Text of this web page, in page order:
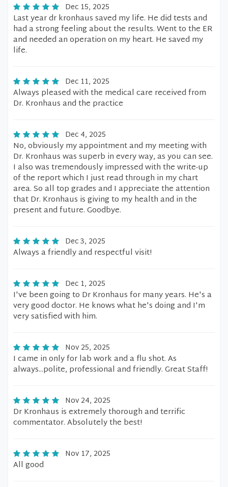
Dec 15, 2025
Last year dr kronhaus saved my life. He did tests and
had a strong feeling about the results. Went to the ER
and needed an operation on my heart. He saved my
life.
Dec 11, 2025
Always pleased with the medical care received from
Dr. Kronhaus and the practice
Dec 4, 2025
No, obviously my appointment and my meeting with
Dr. Kronhaus was superb in every way, as you can see.
I also was tremendously impressed with the write-up
of the report which I just read through in my chart
area. So all top grades and I appreciate the attention
that Dr. Kronhaus is giving to my health and in the
present and future. Goodbye.
Dec 3, 2025
Always a friendly and respectful visit!
Dec 1, 2025
I've been going to Dr Kronhaus for many years. He's a
very good doctor. He knows what he's doing and I'm
very satisfied with him.
Nov 25, 2025
I came in only for lab work and a flu shot. As
always...polite, professional and friendly. Great Staff!
Nov 24, 2025
Dr Kronhaus is extremely thorough and terrific
commentator. Absolutely the best!
Nov 17, 2025
All good